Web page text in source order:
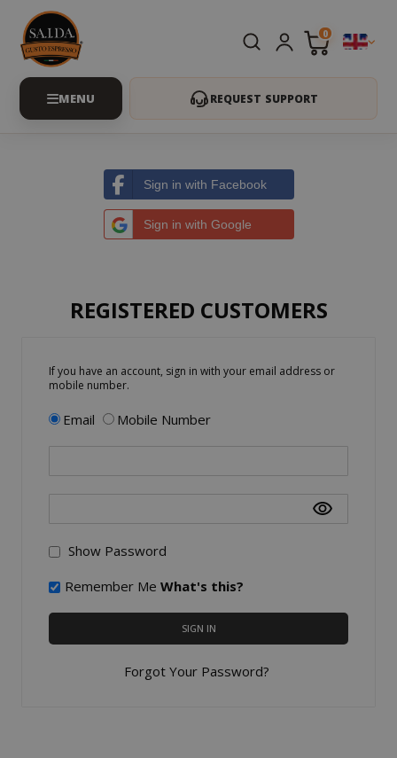
0
REQUEST SUPPORT
Sign in with Facebook
Sign in with Google
REGISTERED CUSTOMERS
If you have an account, sign in with your email address or
mobile number.
Email Mobile Number
Show Password
Remember Me What's this?
SIGN IN
Forgot Your Password?